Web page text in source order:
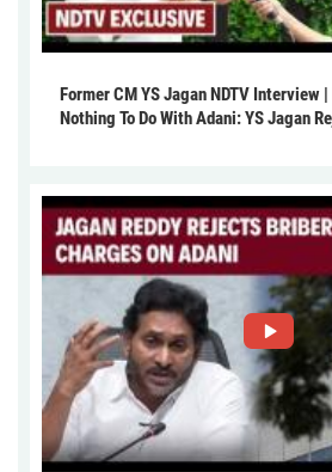
Former CM YS Jagan NDTV Interview
Nothing To Do With Adani: YS Jagan